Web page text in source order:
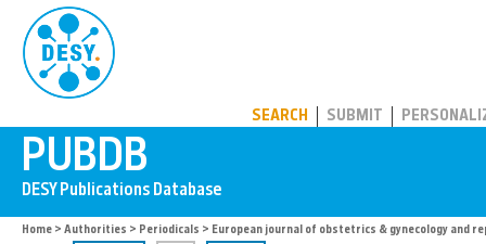
SEARCH SUBMIT
Home > Authorities > Periodicals > European journal of obstetrics & gynecology and